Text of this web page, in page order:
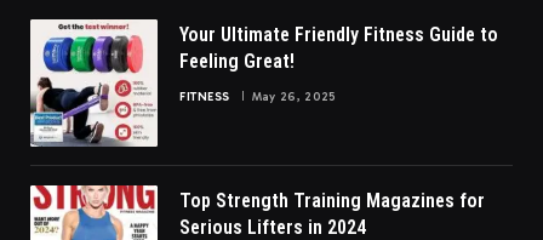
Your Ultimate Friendly Fitness Guide to
Feeling Great!
FITNESS May 26, 2025
Top Strength Training Magazines for
Serious Lifters in 2024